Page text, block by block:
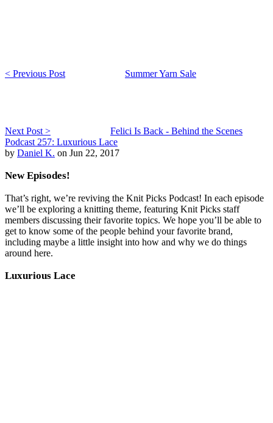
< Previous Post Summer Yarn Sale
Next Post >
Felici Is Back - Behind the Scenes
Podcast 257: Luxurious Lace
by Daniel K. on Jun 22, 2017
New Episodes!
That’s right, we’re reviving the Knit Picks Podcast! In each episode
we’ll be exploring a knitting theme, featuring Knit Picks staff
members discussing their favorite topics. We hope you’ll be able to
get to know some of the people behind your favorite brand,
including maybe a little insight into how and why we do things
around here.
Luxurious Lace